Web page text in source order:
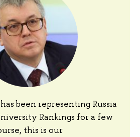
been representing Russia
Rankings for a few
this is our